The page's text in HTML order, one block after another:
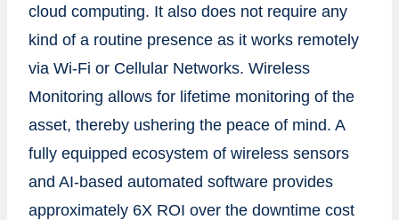
cloud computing. It also does not require any
kind of a routine presence as it works remotely
via Wi-Fi or Cellular Networks. Wireless
Monitoring allows for lifetime monitoring of the
asset, thereby ushering the peace of mind. A
fully equipped ecosystem of wireless sensors
and AI-based automated software provides
approximately 6X ROI over the downtime cost